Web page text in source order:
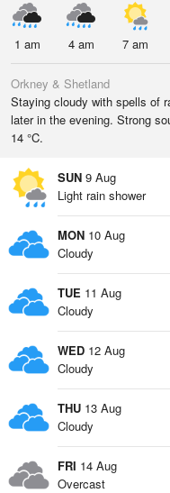
1 am 4 am 7 am
Orkney & Shetland
Staying cloudy with spells of
later in the evening. Strong
14 °C.
SUN 9 Aug
Light rain shower
MON 10 Aug
Cloudy
TUE 11 Aug
Cloudy
WED 12 Aug
Cloudy
THU 13 Aug
Cloudy
FRI 14 Aug
Overcast